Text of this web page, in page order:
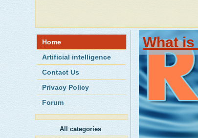
Home
Artificial intelligence
Contact Us
Privacy Policy
Forum
All categories
What is